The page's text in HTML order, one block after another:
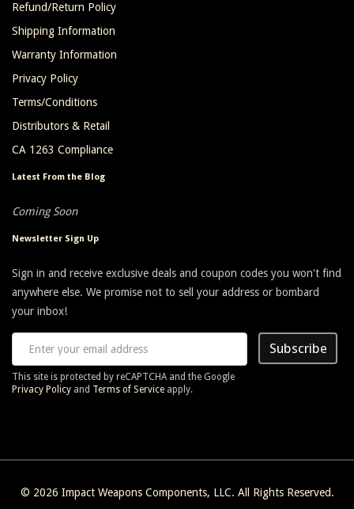
Refund/Return Policy
Shipping Information
Warranty Information
Privacy Policy
Terms/Conditions
Distributors & Retail
CA 1263 Compliance
Latest From the Blog
Coming Soon
Newsletter Sign Up
Sign in and receive exclusive deals and coupon codes you won't find
anywhere else. We promise not to sell your address or bombard
your inbox!
Subscribe
This site is protected by reCAPTCHA and the Google
Privacy Policy and Terms of Service apply.
© 2026 Impact Weapons Components, LLC. All Rights Reserved.